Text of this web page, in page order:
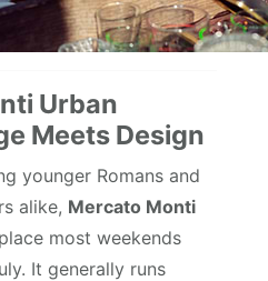
Urban
Meets Design
younger Romans and
alike, Mercato Monti
most weekends
It generally runs